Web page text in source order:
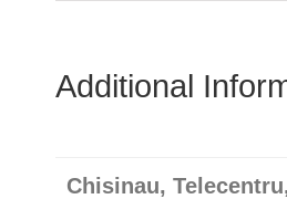
Additional
Chisinau,